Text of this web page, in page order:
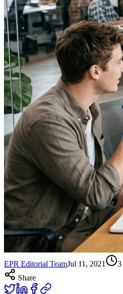
EPR Editorial TeamJul 11, 2021 3
Share